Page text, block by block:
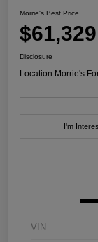
Morrie's Best Price
$61,329
Disclosure
Location:Morrie's
I'm
VIN